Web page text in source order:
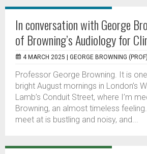
In conversation with George
of Browning’s Audiology for
4 MARCH 2025 | GEORGE BROWNING (PROF)
Professor George Browning. It is
bright August mornings in London’s
Lamb’s Conduit Street, where I’m
Browning, an almost timeless
meet at is bustling and noisy, and...